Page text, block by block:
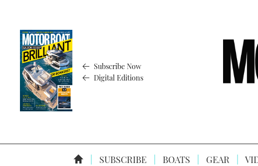
Subscribe Now
Digital Editions
SUBSCRIBE BOATS GEAR